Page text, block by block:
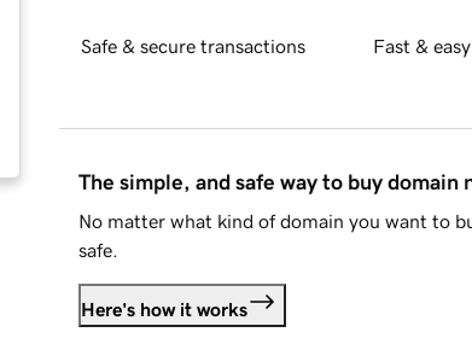
Safe & secure transactions Fast &
The simple, and safe way to buy domain
No matter what kind of domain you want to
safe.
Here's how it works